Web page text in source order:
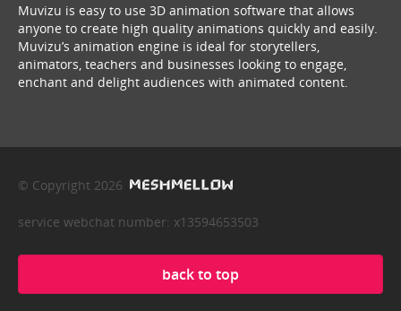
Muvizu is easy to use 3D animation software that allows
anyone to create high quality animations quickly and easily.
Muvizu’s animation engine is ideal for storytellers,
animators, teachers and businesses looking to engage,
enchant and delight audiences with animated content.
© Copyright 2026
service webchat number: x13594653503
back to top